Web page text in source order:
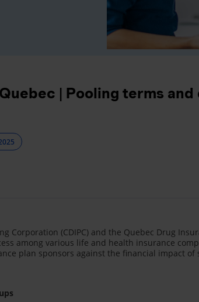
| Pooling terms
Corporation (CDIPC) and the Quebec Drug
among various life and health insurance
plan sponsors against the financial impact of